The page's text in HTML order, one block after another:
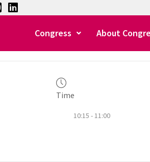
Congress About
Time
10:15 - 11:00